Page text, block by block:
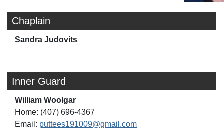
Chaplain
Sandra Judovits
Inner Guard
William Woolgar
Home: (407) 696-4367
Email: puttees191009@gmail.com